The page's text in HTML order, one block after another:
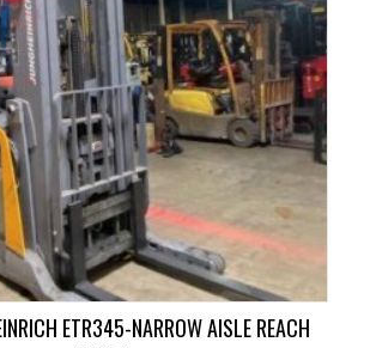
ETR345-NARROW AISLE REACH